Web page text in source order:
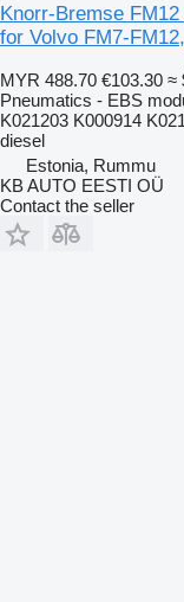
Knorr-Bremse
for Volvo FM7-
MYR 488.70 €103.30 ≈
Pneumatics - EBS
K021203 K000914
diesel
Estonia, Rummu
KB AUTO EESTI OÜ
Contact the seller